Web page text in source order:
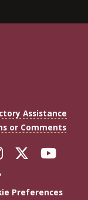
Assistance
or Comments
Florida
FollowFollow
with
More FSU
Preferences